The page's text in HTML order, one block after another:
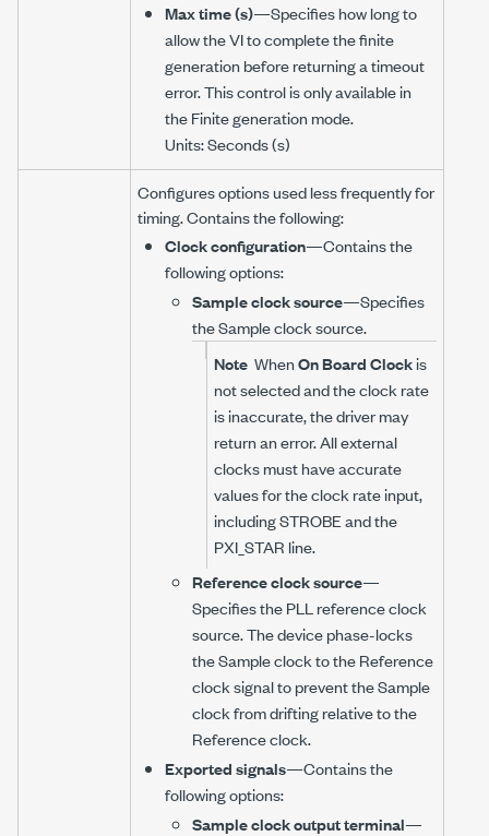
Max time (s)—Specifies how long to
allow the VI to complete the finite
generation before returning a timeout
error. This control is only available in
the Finite generation mode.
Units: Seconds (s)
Configures options used less frequently for
timing. Contains the following:
Clock configuration—Contains the
following options:
Sample clock source—Specifies
the Sample clock source.
Note WhenOn Board Clockis
not selected and the clock rate
is inaccurate, the driver may
return an error. All external
clocks must have accurate
values for the clock rate input,
including STROBE and the
PXI_STAR line.
Reference clock source—
Specifies the PLL reference clock
source. The device phase-locks
the Sample clock to the Reference
clock signal to prevent the Sample
clock from drifting relative to the
Reference clock.
Exported signals—Contains the
following options:
Sample clock output terminal—